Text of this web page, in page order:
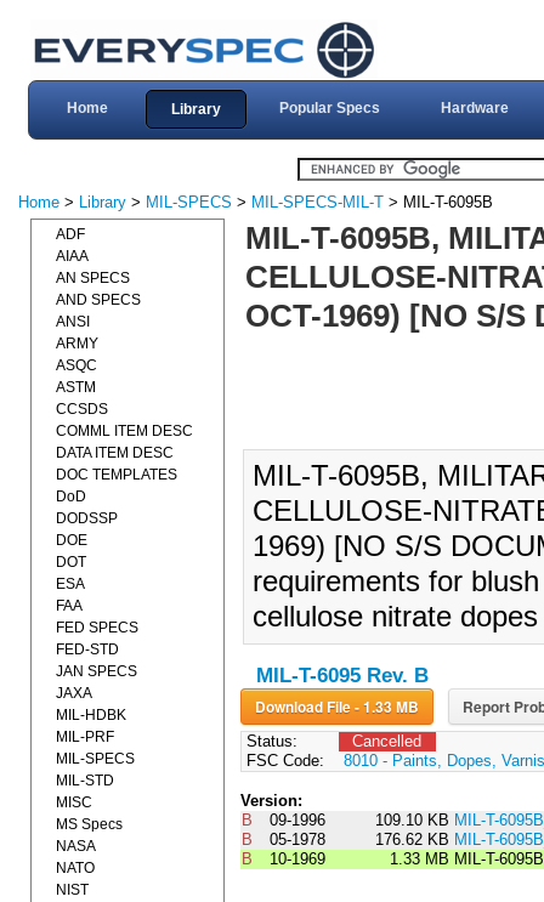
Home Library Popular Specs Hardware
Home > Library > MIL-SPECS > MIL-SPECS-MIL-T > MIL-T-6095B
MIL-T-6095B,
CELLULOSE-
OCT-1969) [NO S/S
MIL-T-6095B,
CELLULOSE-
1969) [NO S/S
requirements for
cellulose nitrate
MIL-T-6095 Rev. B
Download File - 1.33 MB Report
Status:
Cancelled
FSC Code:
8010 - Paints, Dopes,
Version:
B
09-1996 109.10 KB MIL-T-
B
05-1978 176.62 KB MIL-T-
B
10-1969 1.33 MB MIL-T-6095B
ADF
AIAA
AN SPECS
AND SPECS
ANSI
ARMY
ASQC
ASTM
CCSDS
COMML ITEM DESC
DATA ITEM DESC
DOC TEMPLATES
DoD
DODSSP
DOE
DOT
ESA
FAA
FED SPECS
FED-STD
JAN SPECS
JAXA
MIL-HDBK
MIL-PRF
MIL-SPECS
MIL-STD
MISC
MS Specs
NASA
NATO
NIST